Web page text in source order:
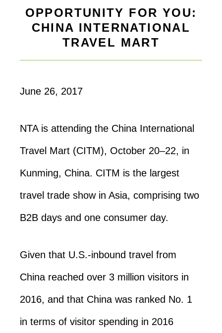
OPPORTUNITY FOR YOU:
CHINA INTERNATIONAL
TRAVEL MART
June 26, 2017
NTA is attending the China International
Travel Mart (CITM), October 20–22, in
Kunming, China. CITM is the largest
travel trade show in Asia, comprising two
B2B days and one consumer day.
Given that U.S.-inbound travel from
China reached over 3 million visitors in
2016, and that China was ranked No. 1
in terms of visitor spending in 2016